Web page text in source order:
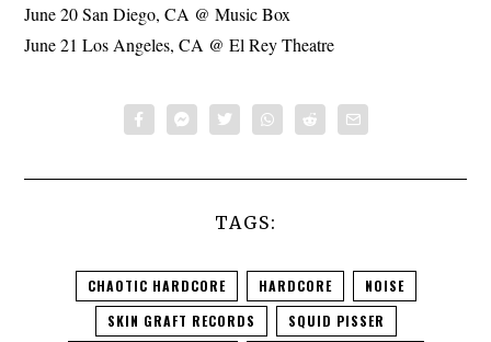
June 20 San Diego, CA @ Music Box
June 21 Los Angeles, CA @ El Rey Theatre
TAGS:
CHAOTIC HARDCORE HARDCORE
NOISE
SKIN GRAFT RECORDS
SQUID PISSER